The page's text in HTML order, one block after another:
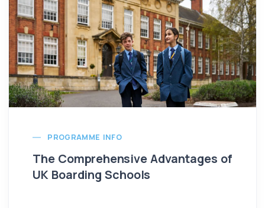
PROGRAMME INFO
The Comprehensive Advantages of
UK Boarding Schools